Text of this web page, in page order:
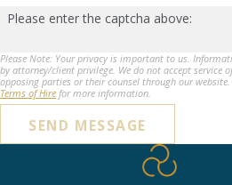
Please enter the captcha above:
Please Note: Your privacy is important to us.
by attorney/client privilege. We do not accept service
opposing parties or their counsel through our website.
Terms of Hire for more information.
SEND MESSAGE